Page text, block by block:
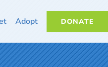
Adopt DONATE